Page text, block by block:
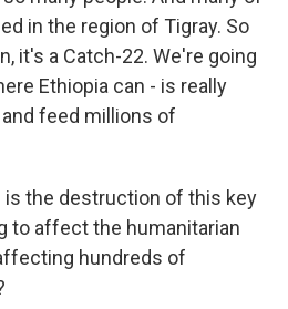
in the region of Tigray. So
it's a Catch-22. We're going
Ethiopia can - is really
feed millions of
is the destruction of this key
to affect the humanitarian
hundreds of